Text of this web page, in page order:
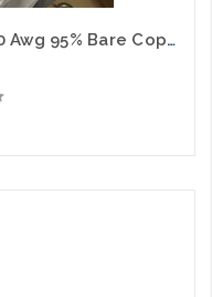
Belden 549945 CCTV RG-59 20 Awg 95% Bare Copper Braid 18 Awg 2C CMR Siamese 1000' White